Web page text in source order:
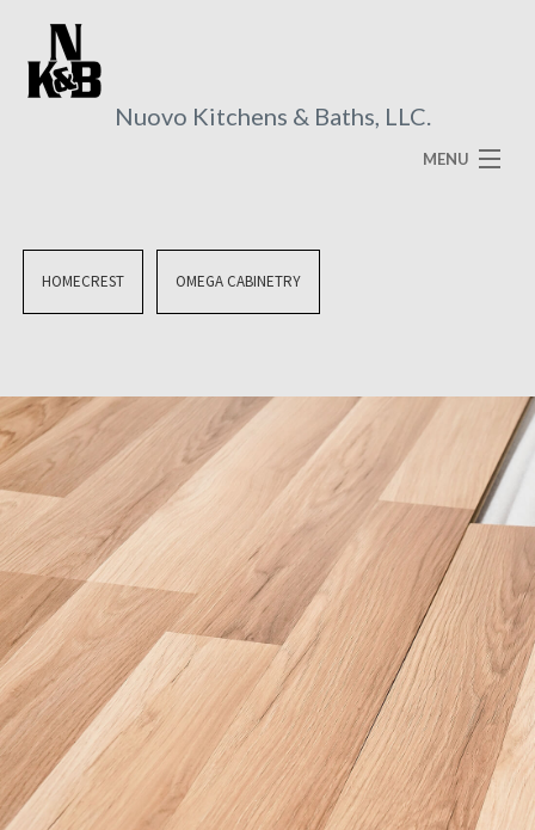
Nuovo Kitchens & Baths, LLC.
MENU
SERVICES
FAQ
GALLERY
CONTACT US
SERVICE AREAS
HOMECREST OMEGA CABINETRY